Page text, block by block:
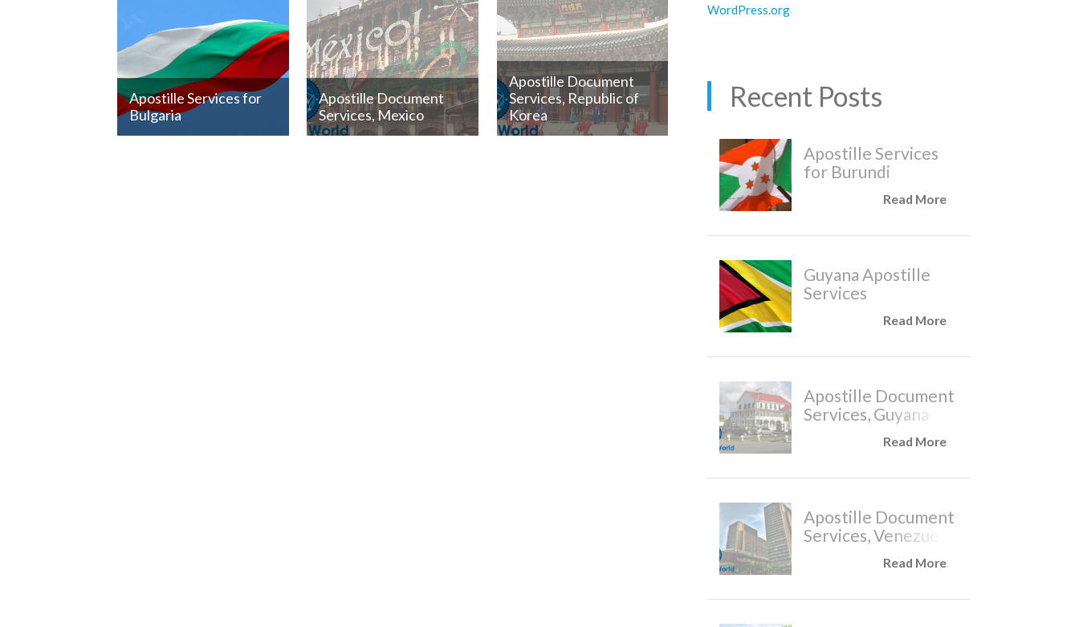
Apostille Services for
Bulgaria
Apostille Document
Services, Mexico
Apostille Document
Services, Republic of
Korea
WordPress.org
Recent Posts
Apostille Services
for Burundi
Read More
Guyana Apostille
Services
Read More
Apostille Document
Services, Guyana
Read More
Apostille Document
Services, Venezuela
Read More